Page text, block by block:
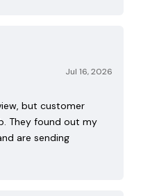
Jul 16, 2026
but customer
They found out my
are sending